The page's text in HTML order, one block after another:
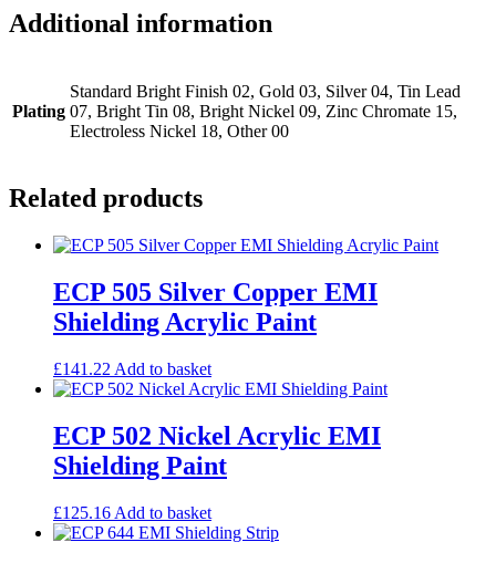
Additional information
Plating
Standard Bright Finish 02, Gold 03, Silver 04, Tin Lead
07, Bright Tin 08, Bright Nickel 09, Zinc Chromate 15,
Electroless Nickel 18, Other 00
Related products
ECP 505 Silver Copper EMI
Shielding Acrylic Paint
£141.22 Add to basket
ECP 502 Nickel Acrylic EMI
Shielding Paint
£125.16 Add to basket